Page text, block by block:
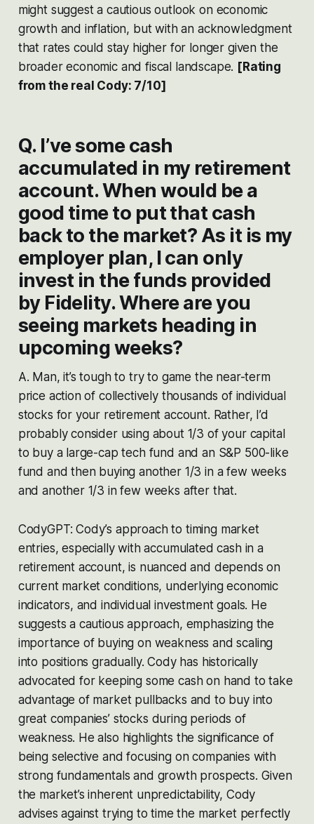
might suggest a cautious outlook on economic
growth and inflation, but with an acknowledgment
that rates could stay higher for longer given the
broader economic and fiscal landscape​​. [Rating
from the real Cody: 7/10]
Q. I’ve some cash
accumulated in my retirement
account. When would be a
good time to put that cash
back to the market? As it is my
employer plan, I can only
invest in the funds provided
by Fidelity. Where are you
seeing markets heading in
upcoming weeks?
A. Man, it’s tough to try to game the near-term
price action of collectively thousands of individual
stocks for your retirement account. Rather, I’d
probably consider using about 1/3 of your capital
to buy a large-cap tech fund and an S&P 500-like
fund and then buying another 1/3 in a few weeks
and another 1/3 in few weeks after that.
CodyGPT: Cody’s approach to timing market
entries, especially with accumulated cash in a
retirement account, is nuanced and depends on
current market conditions, underlying economic
indicators, and individual investment goals. He
suggests a cautious approach, emphasizing the
importance of buying on weakness and scaling
into positions gradually. Cody has historically
advocated for keeping some cash on hand to take
advantage of market pullbacks and to buy into
great companies’ stocks during periods of
weakness. He also highlights the significance of
being selective and focusing on companies with
strong fundamentals and growth prospects. Given
the market’s inherent unpredictability, Cody
advises against trying to time the market perfectly